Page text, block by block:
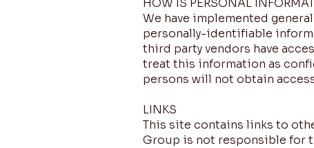
HOW IS PERSONAL
We have implemented
personally-identifiable
third party vendors have
treat this information as
persons will not obtain
LINKS
This site contains links to
Group is not responsible for